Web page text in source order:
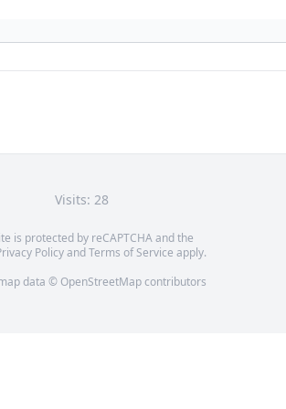
Visits: 28
is protected by reCAPTCHA and the
PolicyandTerms of Service apply.
data © OpenStreetMapcontributors